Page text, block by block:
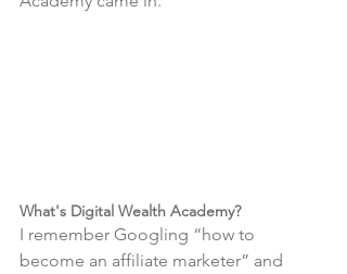
What's Digital Wealth Academy?
I remember Googling “how to
become an affiliate marketer” and